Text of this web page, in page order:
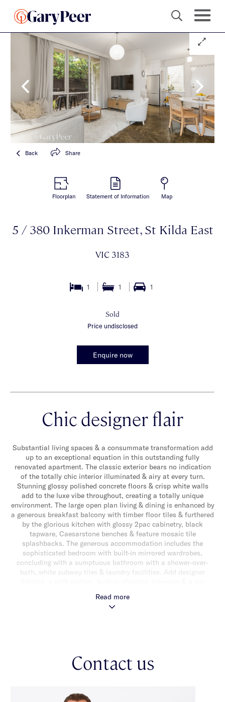
Back Share
Floorplan Statement of Information Map
5 / 380 Inkerman Street, St Kilda East
VIC 3183
1 1 1
Sold
Price undisclosed
Enquire now
Chic designer flair
Substantial living spaces & a consummate transformation add
up to an exceptional equation in this outstanding fully
renovated apartment. The classic exterior bears no indication
of the totally chic interior illuminated & airy at every turn.
Stunning glossy polished concrete floors & crisp white walls
add to the luxe vibe throughout, creating a totally unique
environment. The large open plan living & dining is enhanced by
a generous breakfast balcony with timber floor tiles & furthered
by the glorious kitchen with glossy 2pac cabinetry, black
tapware, Caesarstone benches & feature mosaic tile
splashbacks. The generous accommodation includes the
sophisticated bedroom with built-in mirrored wardrobes,
concluding with a sumptuous bathroom with a shower-over-
bath, white subway tiles & laundry facilities. Add designer
location set between Hotham Street & Orrong Road, a short
walk to Alma Village, Carlisle Street, Alma Park & fantastic
Read more
Contact us